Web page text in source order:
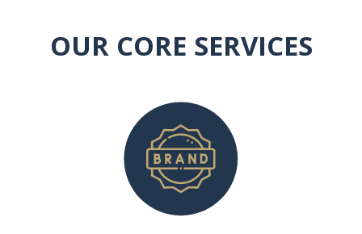
OUR CORE SERVICES